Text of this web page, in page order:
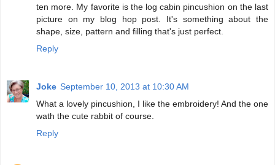
ten more. My favorite is the log cabin pincushion on the last
picture on my blog hop post. It's something about the
shape, size, pattern and filling that's just perfect.
Reply
Joke September 10, 2013 at 10:30 AM
What a lovely pincushion, I like the embroidery! And the one
wath the cute rabbit of course.
Reply